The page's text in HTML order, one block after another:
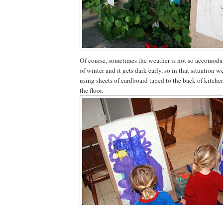
Of course, sometimes the weather is not so
of winter and it gets dark early, so in that situation
using sheets of cardboard taped to the back of
the floor.